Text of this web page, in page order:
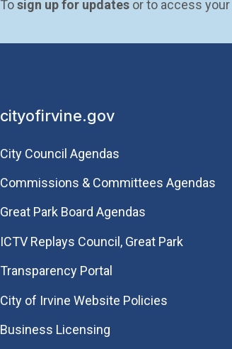
To sign up for updates or to access your
cityofirvine.gov
City Council Agendas
Commissions & Committees Agendas
Great Park Board Agendas
​ICTV Replays Council, Great Park
Transparency Portal
City of Irvine Website Policies
Business Licensing